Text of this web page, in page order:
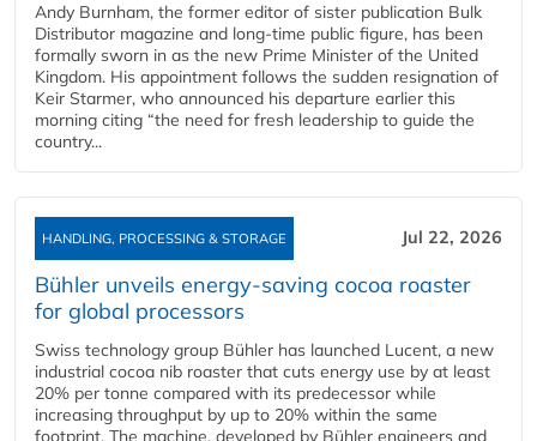
Andy Burnham, the former editor of sister publication Bulk
Distributor magazine and long-time public figure, has been
formally sworn in as the new Prime Minister of the United
Kingdom. His appointment follows the sudden resignation of
Keir Starmer, who announced his departure earlier this
morning citing “the need for fresh leadership to guide the
country...
HANDLING, PROCESSING & STORAGE Jul 22, 2026
Bühler unveils energy‑saving cocoa roaster
for global processors
Swiss technology group Bühler has launched Lucent, a new
industrial cocoa nib roaster that cuts energy use by at least
20% per tonne compared with its predecessor while
increasing throughput by up to 20% within the same
footprint. The machine, developed by Bühler engineers and